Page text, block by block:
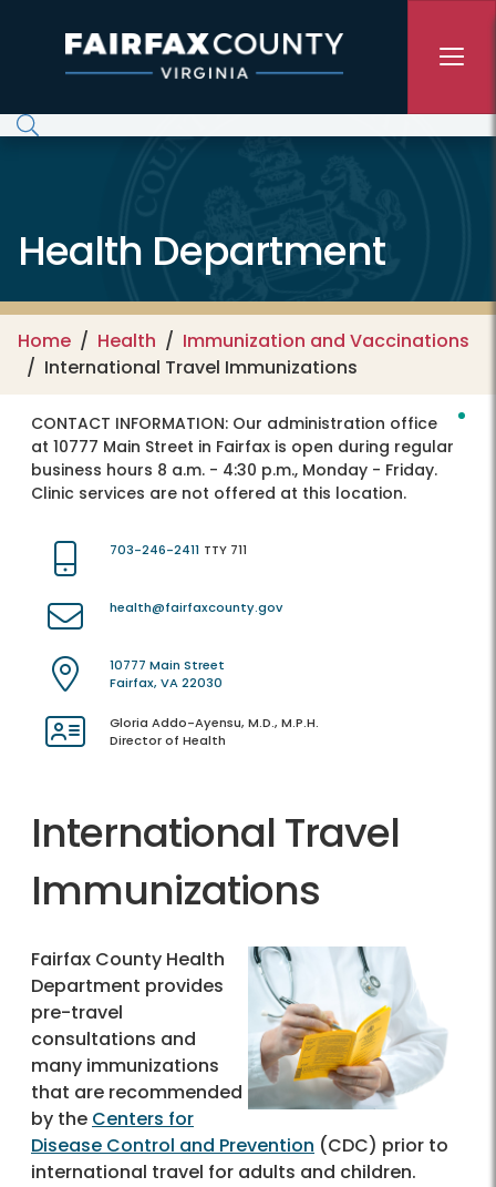
Health Department
Home Health
Immunization and Vaccinations
International Travel Immunizations
CONTACT INFORMATION: Our administration office
at 10777 Main Street in Fairfax is open during regular
business hours 8 a.m. - 4:30 p.m., Monday - Friday.
Clinic services are not offered at this location.
703-246-2411 TTY 711
health@fairfaxcounty.gov
10777 Main Street
Fairfax, VA 22030
Gloria Addo-Ayensu, M.D., M.P.H.
Director of Health
International Travel
Immunizations
Fairfax County Health
Department provides
pre-travel
consultations and
many immunizations
that are recommended
by the Centers for
Disease Control and Prevention (CDC) prior to
international travel for adults and children.